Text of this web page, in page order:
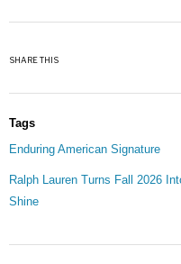
SHARE THIS
Tags
Enduring American Signature
Ralph Lauren Turns Fall 2026
Shine